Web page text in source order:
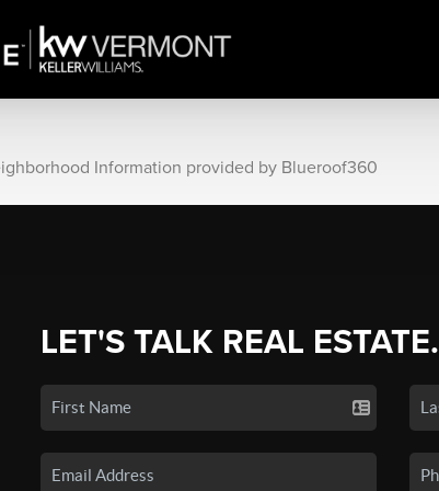
Information provided by Blueroof360
LET'S TALK REAL ESTATE.